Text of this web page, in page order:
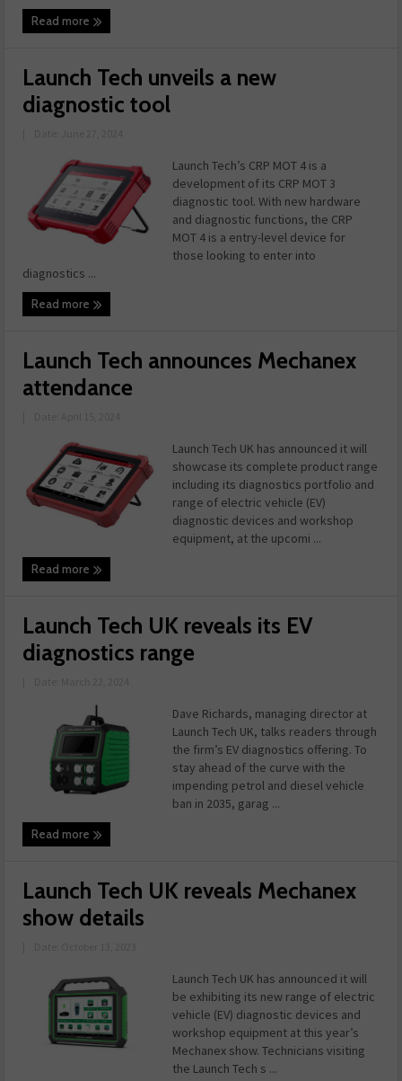
Read more
Launch Tech unveils a new
diagnostic tool
Launch Tech’s CRP MOT 4 is a
development of its CRP MOT 3
diagnostic tool. With new hardware
and diagnostic functions, the CRP
MOT 4 is a entry-level device for
those looking to enter into
diagnostics ...
Read more
Launch Tech announces Mechanex
attendance
Launch Tech UK has announced it will
showcase its complete product range
including its diagnostics portfolio and
range of electric vehicle (EV)
diagnostic devices and workshop
equipment, at the upcomi ...
Read more
Launch Tech UK reveals its EV
diagnostics range
Dave Richards, managing director at
Launch Tech UK, talks readers through
the firm’s EV diagnostics offering. To
stay ahead of the curve with the
impending petrol and diesel vehicle
ban in 2035, garag ...
Read more
Launch Tech UK reveals Mechanex
show details
Launch Tech UK has announced it will
be exhibiting its new range of electric
vehicle (EV) diagnostic devices and
workshop equipment at this year’s
Mechanex show. Technicians visiting
the Launch Tech s ...